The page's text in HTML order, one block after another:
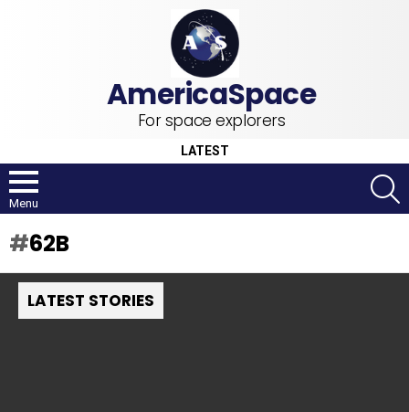
For space explorers
LATEST
Menu
62B
LATEST STORIES